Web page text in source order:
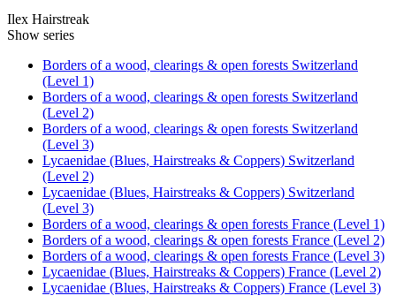
Ilex Hairstreak
Show series
Borders of a wood, clearings & open forests Switzerland
(Level 1)
Borders of a wood, clearings & open forests Switzerland
(Level 2)
Borders of a wood, clearings & open forests Switzerland
(Level 3)
Lycaenidae (Blues, Hairstreaks & Coppers) Switzerland
(Level 2)
Lycaenidae (Blues, Hairstreaks & Coppers) Switzerland
(Level 3)
Borders of a wood, clearings & open forests France (Level 1)
Borders of a wood, clearings & open forests France (Level 2)
Borders of a wood, clearings & open forests France (Level 3)
Lycaenidae (Blues, Hairstreaks & Coppers) France (Level 2)
Lycaenidae (Blues, Hairstreaks & Coppers) France (Level 3)